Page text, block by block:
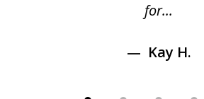
for...
Kay H.